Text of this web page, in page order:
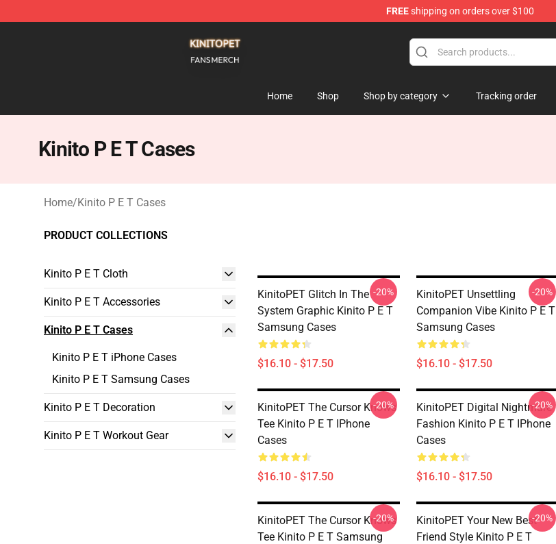
FREEshipping on orders over $100
Home Shop Shop by category Tracking order
Kinito P E T Cases
Home/Kinito P E T Cases
PRODUCT COLLECTIONS
Kinito P E T Cloth
Kinito P E T Accessories
Kinito P E T Cases
Kinito P E T iPhone Cases
Kinito P E T Samsung Cases
Kinito P E T Decoration
Kinito P E T Workout Gear
KinitoPET Glitch In The
System Graphic Kinito P E T
Samsung Cases
$16.10 - $17.50
-20%
KinitoPET Unsettling
Companion Vibe Kinito P E T
Samsung Cases
$16.10 - $17.50
-20%
KinitoPET The Cursor Knows
Tee Kinito P E T IPhone
Cases
$16.10 - $17.50
-20%
KinitoPET Digital Nightmare
Fashion Kinito P E T IPhone
Cases
$16.10 - $17.50
-20%
KinitoPET The Cursor Knows
Tee Kinito P E T Samsung
-20%
KinitoPET Your New Best
Friend Style Kinito P E T
-20%